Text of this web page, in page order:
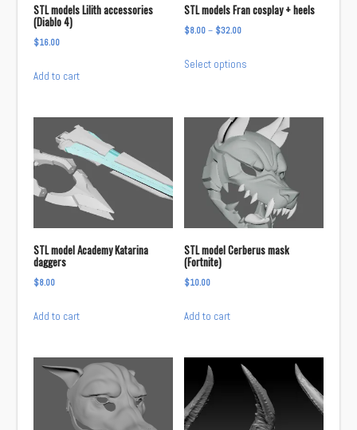
STL models Lilith accessories
(Diablo 4)
$16.00
Add to cart
STL models Fran cosplay + heels
$8.00 – $32.00Price
$8.00
Select options
variants.
The
options
may
be
chosen
on
STL model Academy Katarina
daggers
$8.00
Add to cart
STL model Cerberus mask
(Fortnite)
$10.00
Add to cart